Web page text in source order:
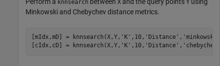
knnsearch X Y
Minkowski and Chebychev distance metrics.
[mIdx,mD] = knnsearch(X,Y, 'K' ,10, 'Distance' , 'minkowski'
[cIdx,cD] = knnsearch(X,Y, 'K' ,10, 'Distance' , 'chebychev'